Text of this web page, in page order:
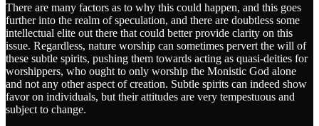
There are many factors as to why this could happen, and this goes
further into the realm of speculation, and there are doubtless some
intellectual elite out there that could better provide clarity on this
issue. Regardless, nature worship can sometimes pervert the will of
these subtle spirits, pushing them towards acting as quasi-deities for
worshippers, who ought to only worship the Monistic God alone
and not any other aspect of creation. Subtle spirits can indeed show
favor on individuals, but their attitudes are very tempestuous and
subject to change.